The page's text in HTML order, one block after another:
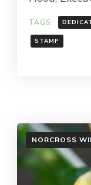
TAGS:
STAMP
NORCROSS